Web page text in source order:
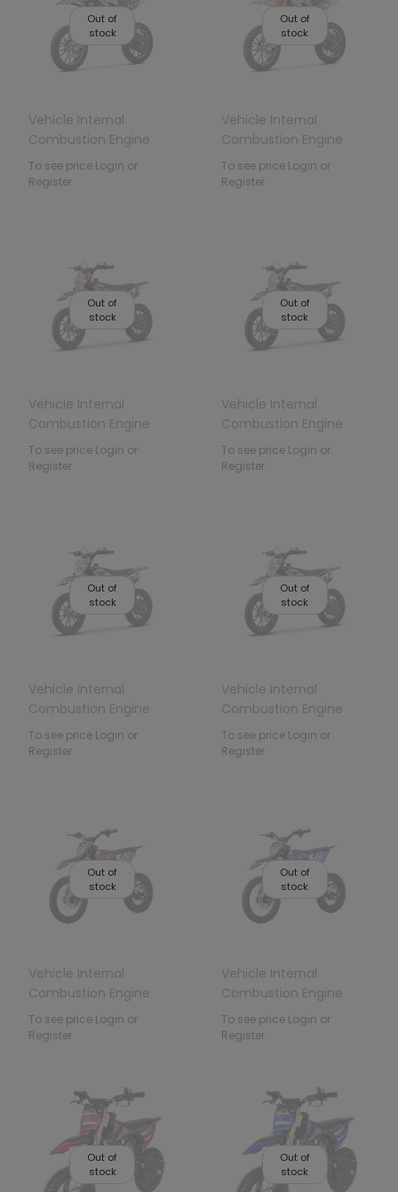
Out of
stock
Vehicle Internal
Combustion Engine
49CC STORM Black
To see price Login or
Register
Out of
stock
Vehicle Internal
Combustion Engine
49CC STORM Orange
To see price Login or
Register
Out of
stock
Vehicle Internal
Combustion Engine
49CC TIGER Red
To see price Login or
Register
Out of
stock
Vehicle Internal
Combustion Engine
49CC TIGER Blue
To see price Login or
Register
Out of
stock
Vehicle Internal
Combustion Engine
49CC TIGER Black
To see price Login or
Register
Out of
stock
Vehicle Internal
Combustion Engine
49CC TIGER Green
To see price Login or
Register
Out of
stock
Vehicle Internal
Combustion Engine
110CM IMMORTAL Red
To see price Login or
Register
Out of
stock
Vehicle Internal
Combustion Engine
110CM IMMORTAL Blue
To see price Login or
Register
Out of
stock
Out of
stock